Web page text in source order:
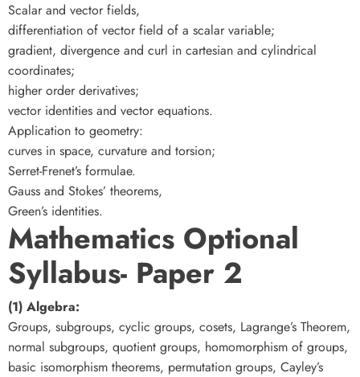
Scalar and vector fields,
differentiation of vector field of a scalar variable;
gradient, divergence and curl in cartesian and cylindrical
coordinates;
higher order derivatives;
vector identities and vector equations.
Application to geometry:
curves in space, curvature and torsion;
Serret-Frenet’s formulae.
Gauss and Stokes’ theorems,
Green’s identities.
Mathematics Optional
Syllabus- Paper 2
(1) Algebra:
Groups, subgroups, cyclic groups, cosets, Lagrange’s Theorem,
normal subgroups, quotient groups, homomorphism of groups,
basic isomorphism theorems, permutation groups, Cayley’s